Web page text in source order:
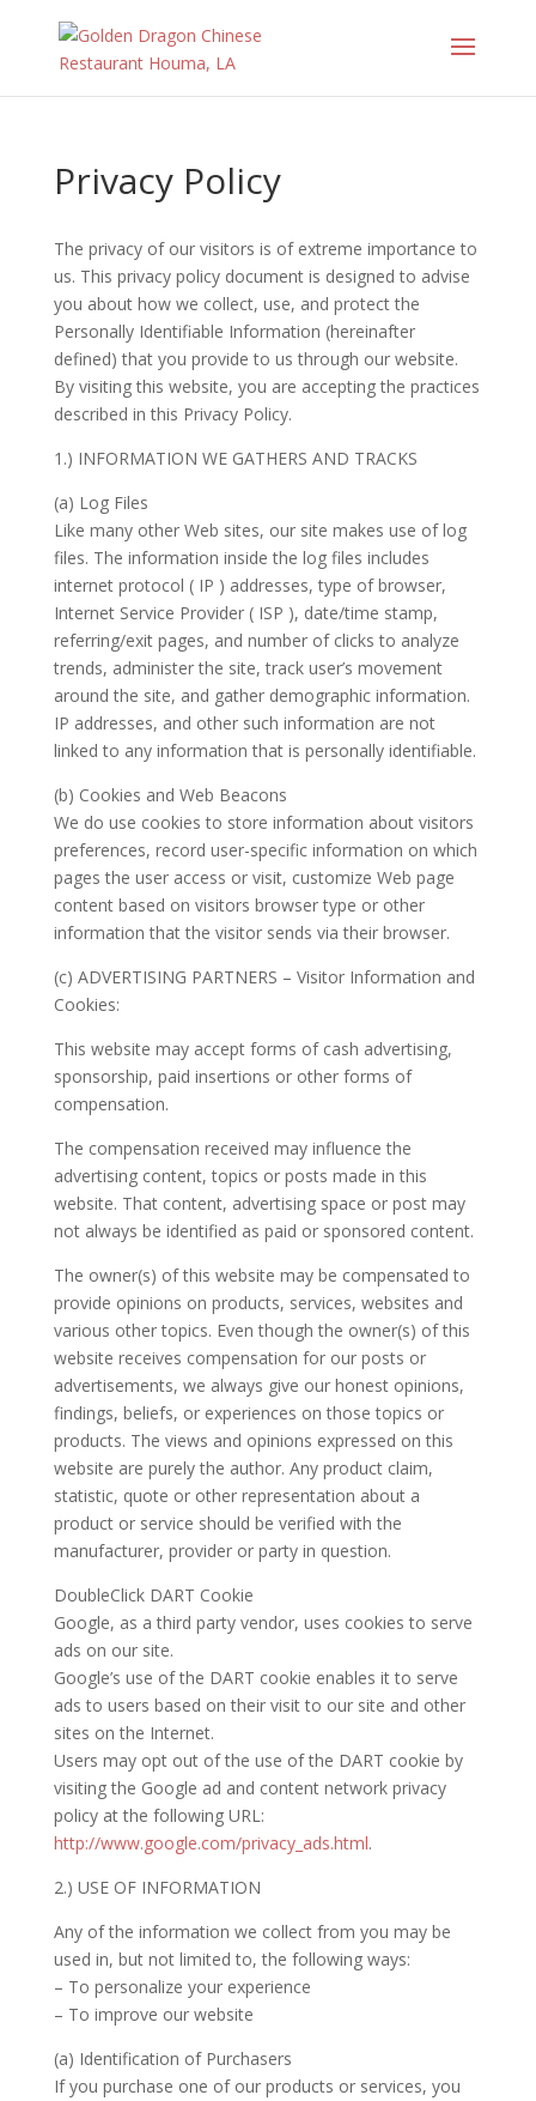
Privacy Policy
The privacy of our visitors is of extreme importance to
us. This privacy policy document is designed to advise
you about how we collect, use, and protect the
Personally Identifiable Information (hereinafter
defined) that you provide to us through our website.
By visiting this website, you are accepting the practices
described in this Privacy Policy.
1.) INFORMATION WE GATHERS AND TRACKS
(a) Log Files
Like many other Web sites, our site makes use of log
files. The information inside the log files includes
internet protocol ( IP ) addresses, type of browser,
Internet Service Provider ( ISP ), date/time stamp,
referring/exit pages, and number of clicks to analyze
trends, administer the site, track user’s movement
around the site, and gather demographic information.
IP addresses, and other such information are not
linked to any information that is personally identifiable.
(b) Cookies and Web Beacons
We do use cookies to store information about visitors
preferences, record user-specific information on which
pages the user access or visit, customize Web page
content based on visitors browser type or other
information that the visitor sends via their browser.
(c) ADVERTISING PARTNERS – Visitor Information and
Cookies:
This website may accept forms of cash advertising,
sponsorship, paid insertions or other forms of
compensation.
The compensation received may influence the
advertising content, topics or posts made in this
website. That content, advertising space or post may
not always be identified as paid or sponsored content.
The owner(s) of this website may be compensated to
provide opinions on products, services, websites and
various other topics. Even though the owner(s) of this
website receives compensation for our posts or
advertisements, we always give our honest opinions,
findings, beliefs, or experiences on those topics or
products. The views and opinions expressed on this
website are purely the author. Any product claim,
statistic, quote or other representation about a
product or service should be verified with the
manufacturer, provider or party in question.
DoubleClick DART Cookie
Google, as a third party vendor, uses cookies to serve
ads on our site.
Google’s use of the DART cookie enables it to serve
ads to users based on their visit to our site and other
sites on the Internet.
Users may opt out of the use of the DART cookie by
visiting the Google ad and content network privacy
policy at the following URL:
http://www.google.com/privacy_ads.html.
2.) USE OF INFORMATION
Any of the information we collect from you may be
used in, but not limited to, the following ways:
– To personalize your experience
– To improve our website
(a) Identification of Purchasers
If you purchase one of our products or services, you